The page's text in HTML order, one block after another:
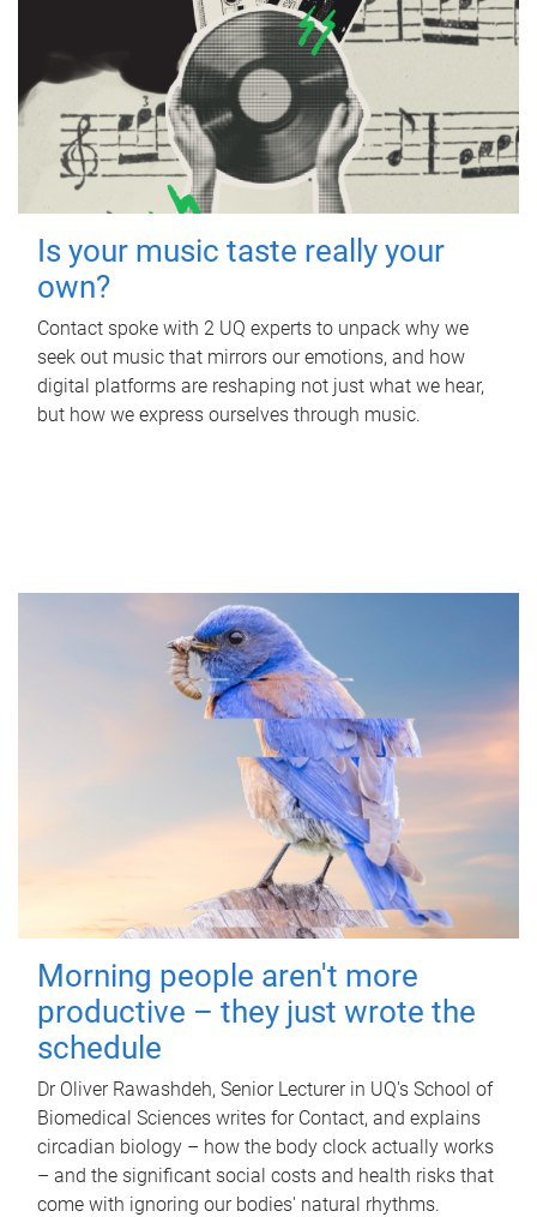
Is your music taste really your
own?
Contact spoke with 2 UQ experts to unpack why we
seek out music that mirrors our emotions, and how
digital platforms are reshaping not just what we hear,
but how we express ourselves through music.
Morning people aren't more
productive – they just wrote the
schedule
Dr Oliver Rawashdeh, Senior Lecturer in UQ's School of
Biomedical Sciences writes for Contact, and explains
circadian biology – how the body clock actually works
– and the significant social costs and health risks that
come with ignoring our bodies' natural rhythms.